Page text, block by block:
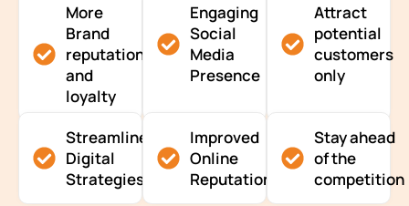
More
Brand
reputation
and
loyalty
Engaging
Social
Media
Presence
Attract
potential
customers
only
Streamlined
Digital
Strategies
Improved
Online
Reputation
Stay ahead
of the
competition